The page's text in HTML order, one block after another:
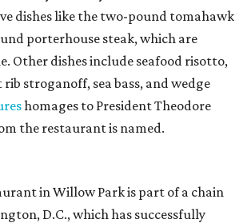
dishes like the two-pound tomahawk
porterhouse steak, which are
Other dishes include seafood risotto,
stroganoff, sea bass, and wedge
homages to President Theodore
the restaurant is named.
in Willow Park is part of a chain
D.C., which has successfully